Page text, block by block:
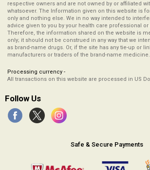
respective owners and are not owned by or affiliated
whatsoever. The Information given on this website is
only and nothing else. We in no way intended to
advice given to you by your health care professional
Therefore, the information shared on the website is
only; it should not be construed in any way that we
as brand-name drugs. Or, if the site has any tie-up or
manufacturers or traders of the brand-name medicine.
Processing currency -
All transactions on this website are processed in US
Follow Us
Safe & Secure Payments